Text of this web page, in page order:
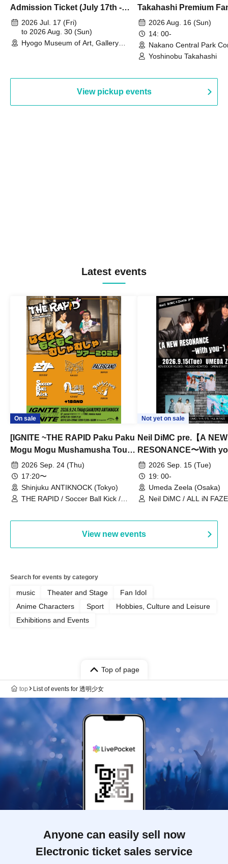
Admission Ticket (July 17th -
August 30th, 2026)
2026 Jul. 17 (Fri)
to 2026 Aug. 30 (Sun)
Hyogo Museum of Art, Gallery
Takahashi Premium
2026 Aug. 16 (Sun)
14: 00-
Nakano Central Park
Hall B (Tokyo)
Yoshinobu Takahashi
View pickup events
Latest events
On sale
[IGNITE ~THE RAPID Paku Paku
Mogu Mogu Mushamusha Tour
2026~]
2026 Sep. 24 (Thu)
17:20〜
Shinjuku ANTIKNOCK (Tokyo)
THE RAPID / Soccer Ball Kick /
Not yet on sale
Neil DiMC pre.【A NEW
RESONANCE〜With
Vol.32026 Sep. 15 (Tue)
19: 00-
Umeda Zeela (Osaka)
Neil DiMC / ALL iN
View new events
Search for events by category
music Theater and Stage
Fan Idol
Anime Characters
Sport
Hobbies, Culture and Leisure
Exhibitions and Events
Top of page
top List of events for 透明少女
Anyone can easily sell now
Electronic ticket sales service